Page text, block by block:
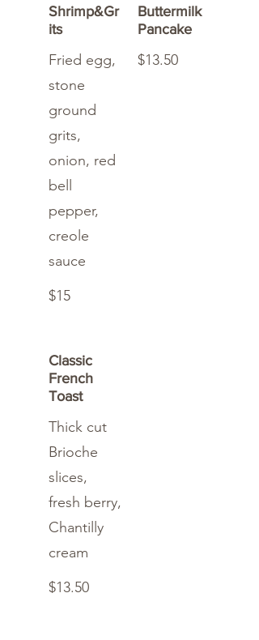
Shrimp&Gr
its
Fried egg,
stone
ground
grits,
onion, red
bell
pepper,
creole
sauce
$15
Buttermilk
Pancake
$13.50
Classic
French
Toast
Thick cut
Brioche
slices,
fresh berry,
Chantilly
cream
$13.50